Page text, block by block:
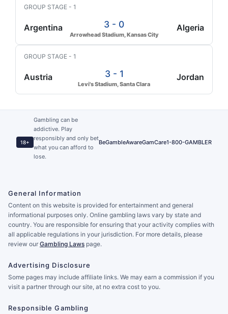
GROUP STAGE - 1
Argentina 3 - 0
Arrowhead Stadium, Kansas City
Algeria
GROUP STAGE - 1
Austria 3 - 1
Levi's Stadium, Santa Clara
Jordan
18+
Gambling can be
addictive. Play
responsibly and only bet
what you can afford to
lose.
BeGambleAwareGamCare1-800-GAMBLER
General Information
Content on this website is provided for entertainment and general
informational purposes only. Online gambling laws vary by state and
country. You are responsible for ensuring that your activity complies with
all applicable regulations in your jurisdiction. For more details, please
review our Gambling Laws page.
Advertising Disclosure
Some pages may include affiliate links. We may earn a commission if you
visit a partner through our site, at no extra cost to you.
Responsible Gambling